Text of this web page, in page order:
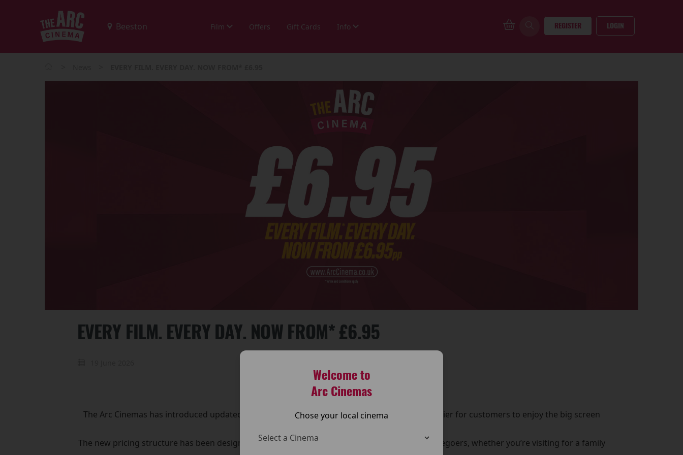
Film Offers Gift Cards Info REGISTER LOGIN
Welcome to
Arc Cinemas
Chose your local cinema
EVERY FILM. EVERY DAY. NOW FROM* £6.95
UPDATED TICKET PRICING
The Arc Cinemas has introduced updated ticket pricing across its cinemas, making it even easier for customers to enjoy the big screen
The new pricing structure has been designed to offer clearer options and great value for moviegoers, whether you’re visiting for a family